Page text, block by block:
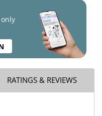
RATINGS & REVIEWS